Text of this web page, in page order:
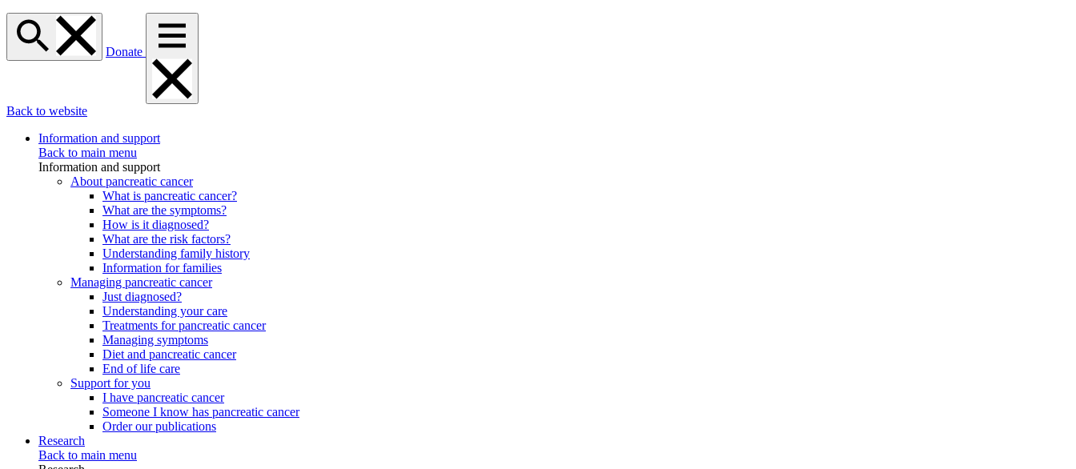
Donate
Back to website
Information and support
Back to main menu
Information and support
About pancreatic cancer
What is pancreatic cancer?
What are the symptoms?
How is it diagnosed?
What are the risk factors?
Understanding family history
Information for families
Managing pancreatic cancer
Just diagnosed?
Understanding your care
Treatments for pancreatic cancer
Managing symptoms
Diet and pancreatic cancer
End of life care
Support for you
I have pancreatic cancer
Someone I know has pancreatic cancer
Order our publications
Research
Back to main menu